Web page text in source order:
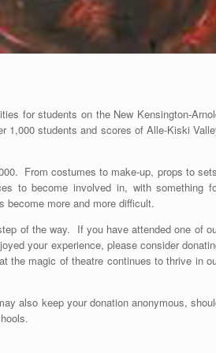
for students on the New Kensington-
1,000 students and scores of Alle-Kiski
From costumes to make-up, props to
to become involved in, with something
become more and more difficult.
of the way. If you have attended one of
your experience, please consider
the magic of theatre continues to thrive in
also keep your donation anonymous,